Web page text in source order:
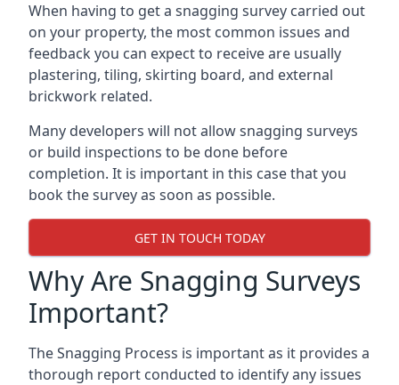
When having to get a snagging survey carried out
on your property, the most common issues and
feedback you can expect to receive are usually
plastering, tiling, skirting board, and external
brickwork related.
Many developers will not allow snagging surveys
or build inspections to be done before
completion. It is important in this case that you
book the survey as soon as possible.
GET IN TOUCH TODAY
Why Are Snagging Surveys
Important?
The Snagging Process is important as it provides a
thorough report conducted to identify any issues